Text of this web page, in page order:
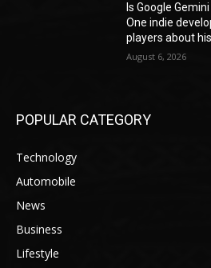
Is Google
One indie
players about
August 6, 2026
POPULAR CATEGORY
Technology
Automobile
News
Business
Lifestyle